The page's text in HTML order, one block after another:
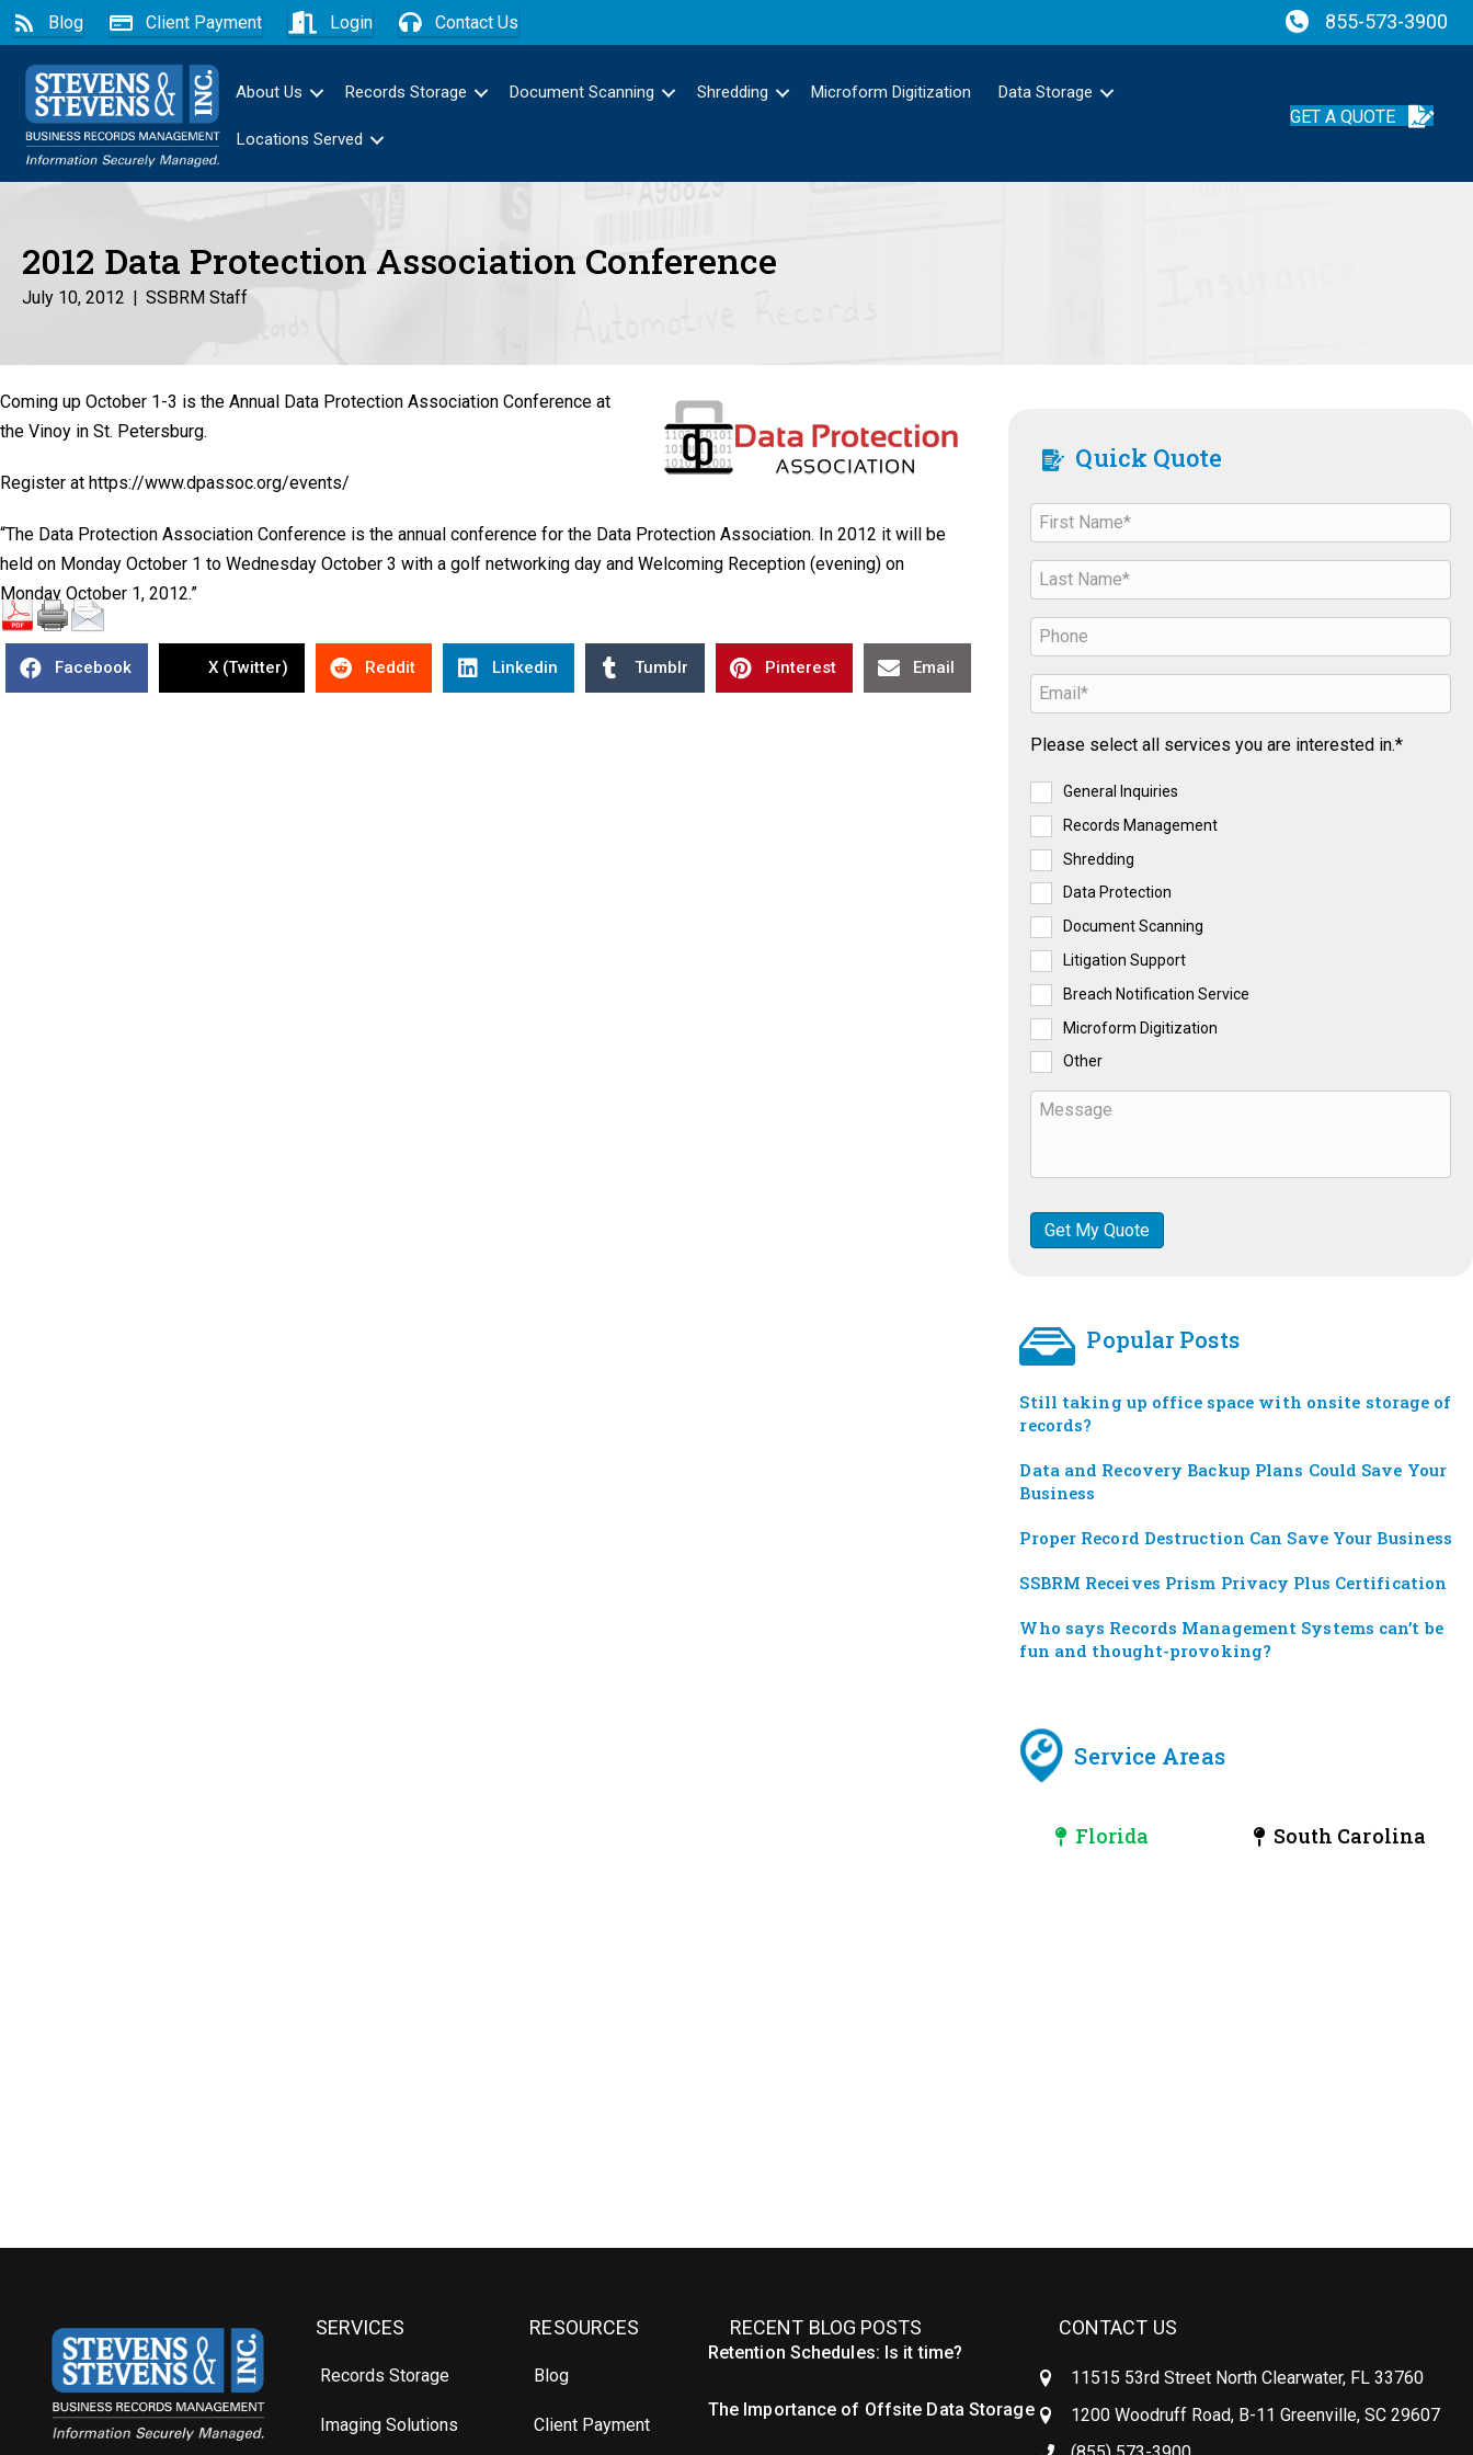
Blog Client Payment Login Contact Us 855-573-3900
About Us Records Storage Document Scanning Shredding Microform Digitization Data Storage
Locations Served
GET A QUOTE
2012 Data Protection Association Conference
July 10, 2012 SSBRM Staff
Coming up October 1-3 is the Annual Data Protection Association Conference at
the Vinoy in St. Petersburg.
Register at https://www.dpassoc.org/events/
“The Data Protection Association Conference is the annual conference for the Data Protection Association. In 2012 it will be
held on Monday October 1 to Wednesday October 3 with a golf networking day and Welcoming Reception (evening) on
Monday October 1, 2012.”
Facebook X (Twitter) Reddit Linkedin Tumblr Pinterest Email
Quick Quote
Please select all services you are interested in.*
General Inquiries
Records Management
Shredding
Data Protection
Document Scanning
Litigation Support
Breach Notification Service
Microform Digitization
Other
Popular Posts
Still taking up office space with onsite storage of
records?
Data and Recovery Backup Plans Could Save Your
Business
Proper Record Destruction Can Save Your Business
SSBRM Receives Prism Privacy Plus Certification
Who says Records Management Systems can’t be
fun and thought-provoking?
Service Areas
Florida South Carolina
SERVICES
Records Storage
Imaging Solutions
RESOURCES
Blog
Client Payment
RECENT BLOG POSTS
Retention Schedules: Is it time?
The Importance of Offsite Data Storage
CONTACT US
11515 53rd Street North Clearwater, FL 33760
1200 Woodruff Road, B-11 Greenville, SC 29607